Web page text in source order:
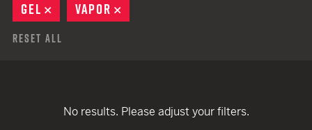
GEL
REMOVE
VAPOR
Reset All
No results. Please adjust your filters.